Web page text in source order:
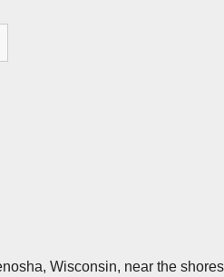
Wisconsin, near the